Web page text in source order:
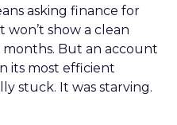
asking finance for
show a clean
months. But an account
its most efficient
stuck. It was starving.